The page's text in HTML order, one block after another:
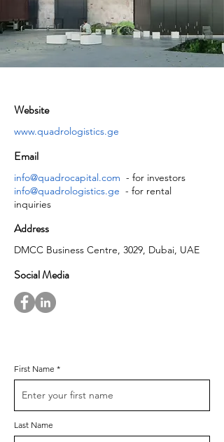
Website
www.quadrologistics.ge
Email
info@quadrocapital.com - for investors
info@quadrologistics.ge - for rental
inquiries
Address
DMCC Business Centre, 3029, Dubai, UAE
Social Media
First Name
Last Name